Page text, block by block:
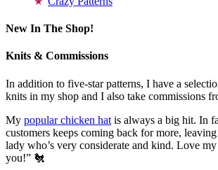
New In The Shop!
Knits & Commissions
In addition to five-star patterns, I have a
knits in my shop and I also take commissions
My popular chicken hat is always a big hit. In
customers keeps coming back for more,
lady who’s very considerate and kind. Love
you!” 🐔